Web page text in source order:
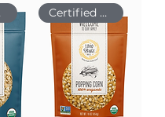
Certified Organic